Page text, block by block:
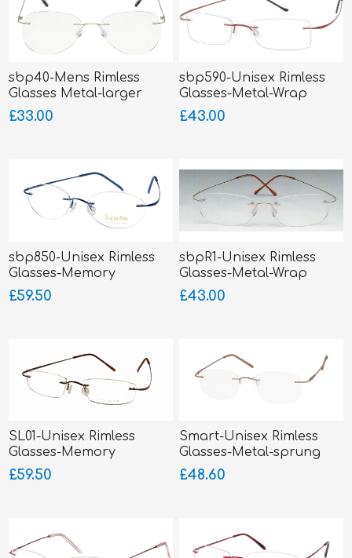
sbp40-Mens Rimless
Glasses Metal-larger
fitting
£33.00
sbp590-Unisex Rimless
Glasses-Metal-Wrap
Sides
£43.00
sbp850-Unisex Rimless
Glasses-Memory
Titanium-Wrap Sides
£59.50
sbpR1-Unisex Rimless
Glasses-Metal-Wrap
Sides
£43.00
SL01-Unisex Rimless
Glasses-Memory
Titanium-Wrap Sides
£59.50
Smart-Unisex Rimless
Glasses-Metal-sprung
hinged sides
£48.60